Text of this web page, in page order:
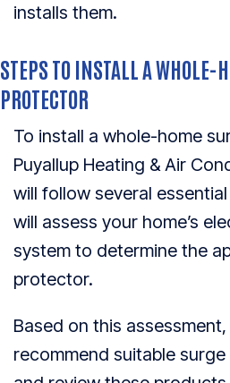
installs them.
STEPS TO INSTALL A WHOLE-
PROTECTOR
To install a whole-home
Puyallup Heating & Air
will follow several
will assess your home’s
system to determine the
protector.
Based on this
recommend suitable